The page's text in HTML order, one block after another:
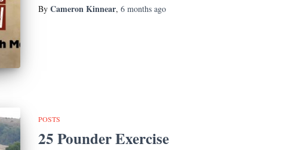
By Cameron Kinnear, 6 months ago
POSTS
25 Pounder Exercise